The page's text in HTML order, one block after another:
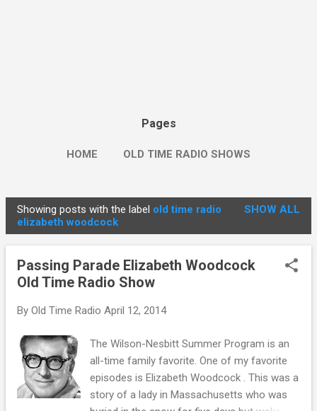
Pages
HOME OLD TIME RADIO SHOWS
o
Showing posts with the label old time radio
elizabeth woodcock
SHOW ALL
Passing Parade Elizabeth Woodcock
Old Time Radio Show
By Old Time Radio April 12, 2014
The Wilson-Nesbitt Summer Program is an
all-time family favorite. One of my favorite
episodes is Elizabeth Woodcock . This was a
story of a lady in Massachusetts who was